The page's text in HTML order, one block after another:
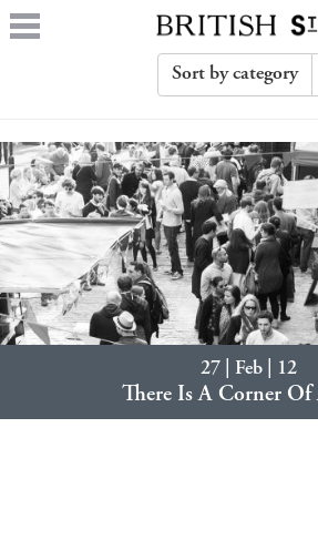
Sort by category
27 | Feb | 12
There Is A Corner Of